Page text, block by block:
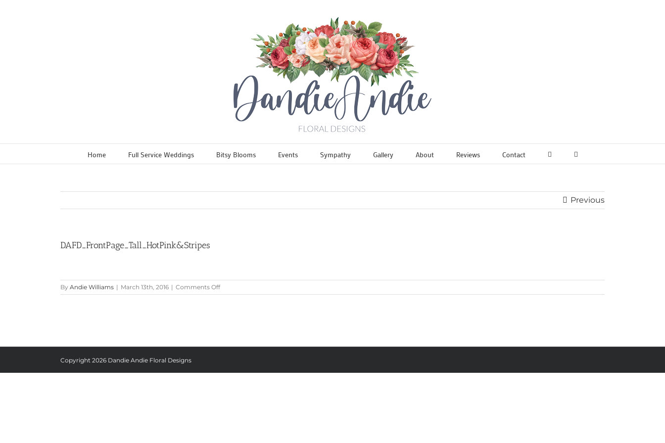
Home Full Service Weddings Bitsy Blooms Events Sympathy Gallery About Reviews Contact
Previous
DAFD_FrontPage_Tall_HotPink&Stripes
By Andie Williams | March 13th, 2016 | Comments Offon
DAFD_FrontPage_Tall_HotPink&Stripes
Copyright 2026 Dandie Andie Floral Designs